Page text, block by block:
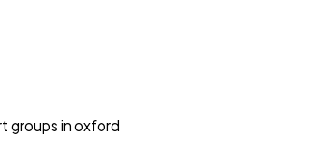
groups in oxford